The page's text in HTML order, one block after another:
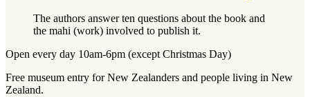
The authors answer ten questions about the book and
the mahi (work) involved to publish it.
Open every day 10am-6pm (except Christmas Day)
Free museum entry for New Zealanders and people living in New
Zealand.